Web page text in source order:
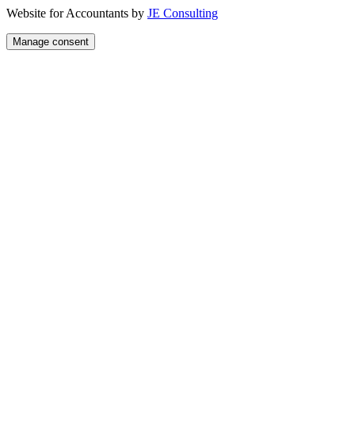
Website for Accountants by JE Consulting
Manage consent